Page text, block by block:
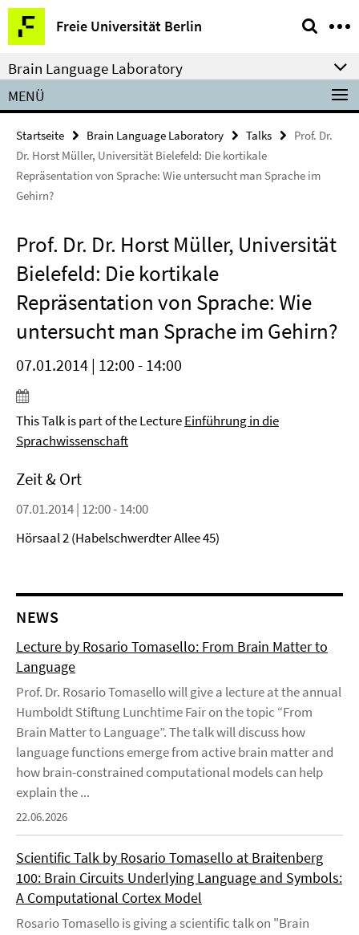
Springe
direkt
zu
Inhalt
Freie Universität Berlin
Service-
Navigation
Brain Language Laboratory
MENÜ
Startseite Brain Language Laboratory Talks
Prof. Dr.
Dr. Horst Müller, Universität Bielefeld: Die kortikale
Repräsentation von Sprache: Wie untersucht man Sprache im
Gehirn?
Prof. Dr. Dr. Horst Müller, Universität
Bielefeld: Die kortikale
Repräsentation von Sprache: Wie
untersucht man Sprache im Gehirn?
07.01.2014 | 12:00 - 14:00
This Talk is part of the LectureEinführung in die
Sprachwissenschaft
Zeit & Ort
07.01.2014 | 12:00 - 14:00
Hörsaal 2 (Habelschwerdter Allee 45)
NEWS
Lecture by Rosario Tomasello: From Brain Matter to
Language
Prof. Dr. Rosario Tomasello will give a lecture at the annual
Humboldt Stiftung Lunchtime Fair on the topic “From
Brain Matter to Language”. The talk will discuss how
language functions emerge from active brain matter and
how brain-constrained computational models can help
explain the ...
22.06.2026
Scientific Talk by Rosario Tomasello at Braitenberg
100: Brain Circuits Underlying Language and Symbols:
A Computational Cortex Model
Rosario Tomasello is giving a scientific talk on "Brain